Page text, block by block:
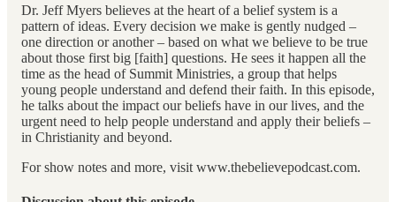
Dr. Jeff Myers believes at the heart of a belief system is a
pattern of ideas. Every decision we make is gently nudged –
one direction or another – based on what we believe to be true
about those first big [faith] questions. He sees it happen all the
time as the head of Summit Ministries, a group that helps
young people understand and defend their faith. In this episode,
he talks about the impact our beliefs have in our lives, and the
urgent need to help people understand and apply their beliefs –
in Christianity and beyond.
For show notes and more, visit www.thebelievepodcast.com.